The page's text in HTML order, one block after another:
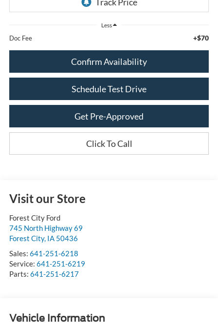
Less
Doc Fee +$70
Confirm Availability
Schedule Test Drive
Get Pre-Approved
Click To Call
Visit our Store
Forest City Ford
745 North Highway 69
Forest City, IA 50436
Sales: 641-251-6218
Service: 641-251-6219
Parts: 641-251-6217
Vehicle Information